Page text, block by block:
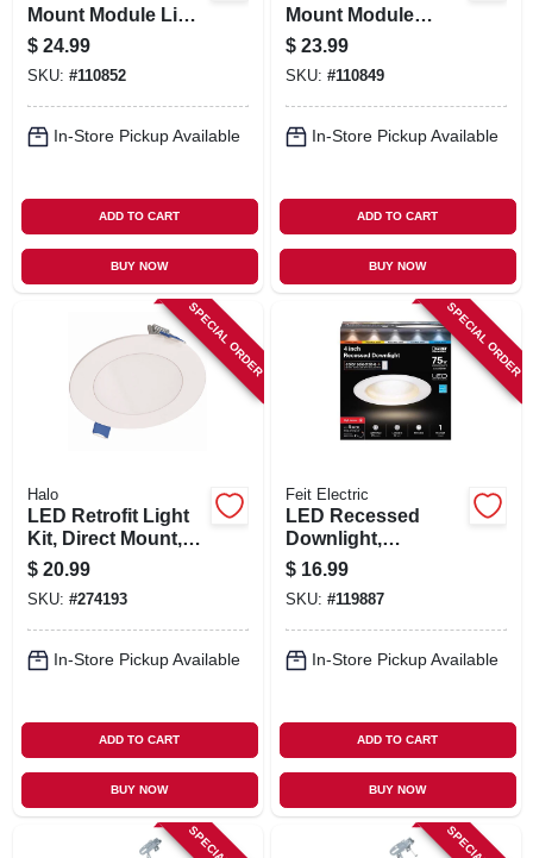
Mount Module Light
Trim, White, 4 In.
Round
$ 24.99
SKU: #110852
In-Store Pickup Available
ADD TO CART
BUY NOW
Mount Module
Baffle Light Trim
Kit, White, 4 In.
Round
$ 23.99
SKU: #110849
In-Store Pickup Available
ADD TO CART
BUY NOW
SPECIAL ORDER
Halo
LED Retrofit Light
Kit, Direct Mount,
White, Up To 621
Lumens, 4-In.
Round
$ 20.99
SKU: #274193
In-Store Pickup Available
ADD TO CART
BUY NOW
SPECIAL ORDER
Feit Electric
LED Recessed
Downlight,
Selectable Color
Temperature, White,
8.6 Watts, 4 In.
Round
$ 16.99
SKU: #119887
In-Store Pickup Available
ADD TO CART
BUY NOW